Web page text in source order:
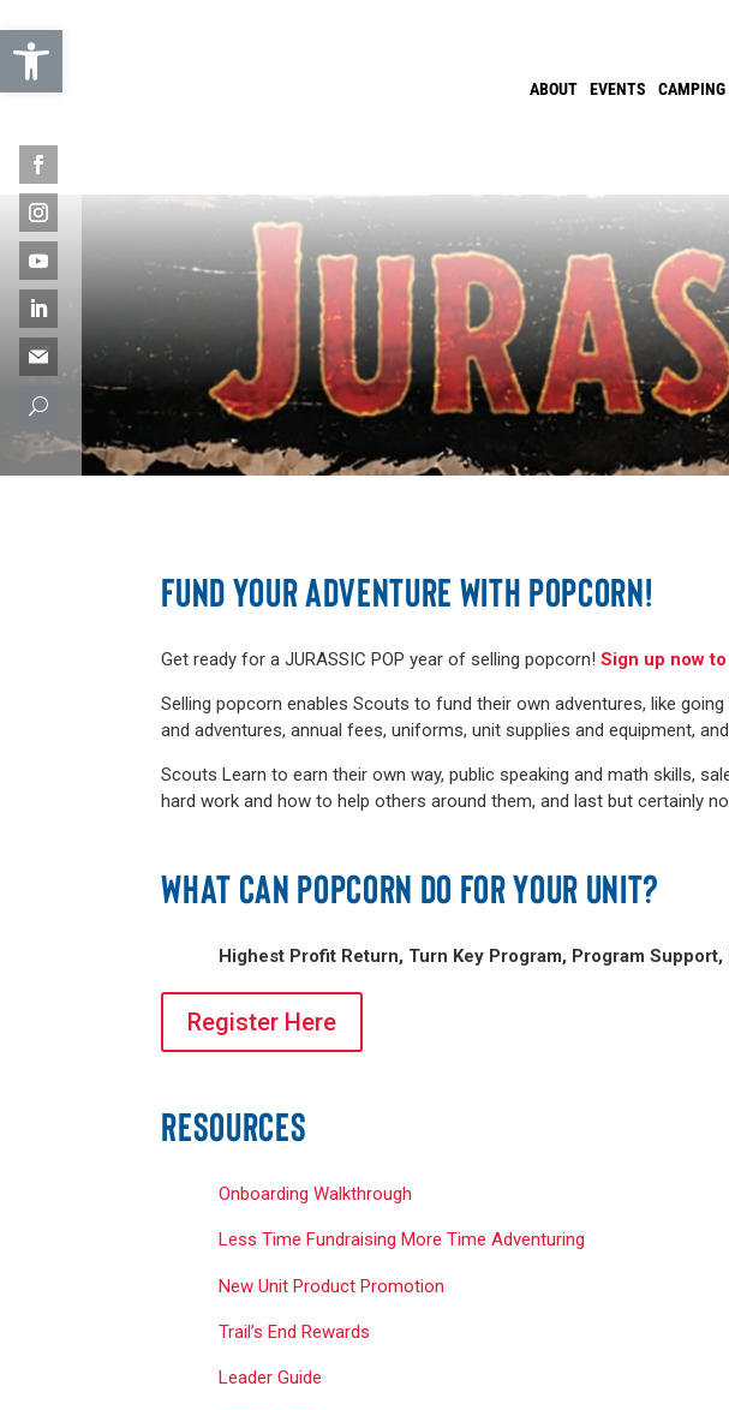
Open toolbar
ABOUT EVENTS CAMPING
FUND YOUR ADVENTURE WITH POPCORN!
Get ready for a JURASSIC POP year of selling popcorn!Sign up now
Selling popcorn enables Scouts to fund their own adventures, like
and adventures, annual fees, uniforms, unit supplies and equipment,
Scouts Learn to earn their own way, public speaking and math skills,
hard work and how to help others around them, and last but certainly
WHAT CAN POPCORN DO FOR YOUR UNIT?
Highest Profit Return, Turn Key Program, Program
Register Here
RESOURCES
Onboarding Walkthrough
Less Time Fundraising More Time Adventuring
New Unit Product Promotion
Trail’s End Rewards
Leader Guide
U